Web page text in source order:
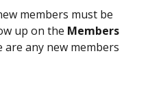
members must be
up on the Members
any new members